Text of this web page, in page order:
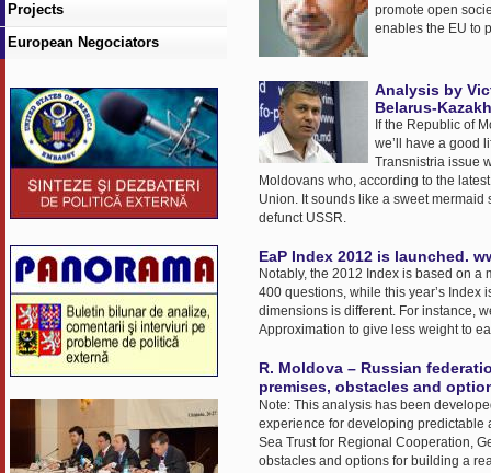
Projects
European Negociators
promote open
enables the EU to
Analysis by
Belarus-
If the Republic of
we’ll have a good
Transnistria issue
Moldovans who, according to the
Union. It sounds like a sweet
defunct USSR.
EaP Index 2012 is launched.
Notably, the 2012 Index is based on
400 questions, while this year’s Index
dimensions is different. For instance,
Approximation to give less weight to
R. Moldova – Russian
premises, obstacles and
Note: This analysis has been
experience for developing predictable
Sea Trust for Regional Cooperation,
obstacles and options for building a